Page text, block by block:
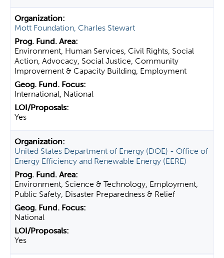
Mott Foundation, Charles Stewart
Environment, Human Services, Civil Rights, Social
Action, Advocacy, Social Justice, Community
Improvement & Capacity Building, Employment
International, National
Yes
United States Department of Energy (DOE) - Office of
Energy Efficiency and Renewable Energy (EERE)
Environment, Science & Technology, Employment,
Public Safety, Disaster Preparedness & Relief
National
Yes